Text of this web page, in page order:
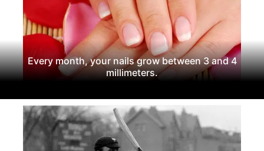
Every month, your nails grow between 3 and 4
millimeters.